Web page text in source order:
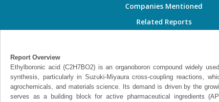
Companies Mentioned
Related Reports
Report Overview
Ethylboronic acid (C2H7BO2) is an organoboron compound widely
synthesis, particularly in Suzuki-Miyaura cross-coupling reactions,
agrochemicals, and materials science. Its demand is driven by the
serves as a building block for active pharmaceutical ingredients